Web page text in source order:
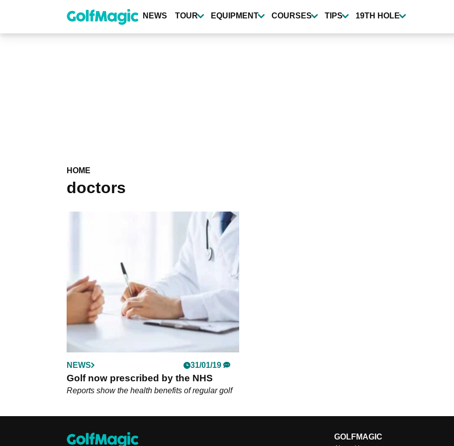
content
NEWS TOUR EQUIPMENT COURSES TIPS 19TH HOLE
HOME
doctors
NEWS 31/01/19
Golf now prescribed by the NHS
Reports show the health benefits of regular golf
GOLFMAGIC